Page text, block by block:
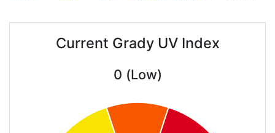
Current Grady UV Index
0 (Low)